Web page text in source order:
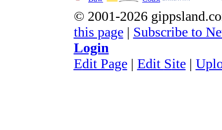
© 2001-2026
this page| Subscribe to
Login
Edit Page| Edit Site|